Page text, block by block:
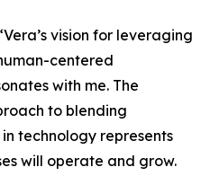
vision for leveraging
centered
with me. The
to blending
technology represents
will operate and grow.